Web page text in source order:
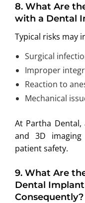
8. What Are
with a Dental
Typical risks may
Surgical
Improper
Reaction to
Mechanical
At Partha
and 3D
patient safety.
9. What Are
Dental
Consequently?